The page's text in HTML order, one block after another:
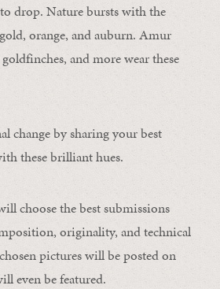
drop. Nature bursts with the
orange, and auburn. Amur
and more wear these
change by sharing your best
these brilliant hues.
choose the best submissions
originality, and technical
pictures will be posted on
even be featured.